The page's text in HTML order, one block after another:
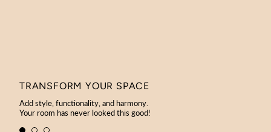
TRANSFORM YOUR SPACE
Add style, functionality, and harmony.
Your room has never looked this good!